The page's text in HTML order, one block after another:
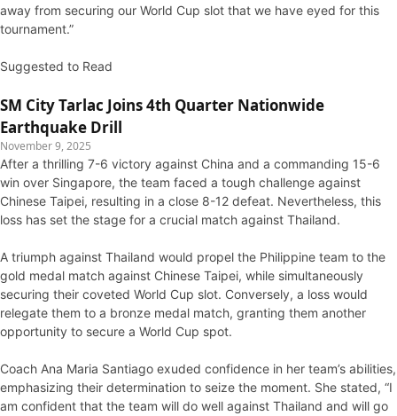
away from securing our World Cup slot that we have eyed for this
tournament.”
Suggested to Read
SM City Tarlac Joins 4th Quarter Nationwide
Earthquake Drill
November 9, 2025
After a thrilling 7-6 victory against China and a commanding 15-6
win over Singapore, the team faced a tough challenge against
Chinese Taipei, resulting in a close 8-12 defeat. Nevertheless, this
loss has set the stage for a crucial match against Thailand.
A triumph against Thailand would propel the Philippine team to the
gold medal match against Chinese Taipei, while simultaneously
securing their coveted World Cup slot. Conversely, a loss would
relegate them to a bronze medal match, granting them another
opportunity to secure a World Cup spot.
Coach Ana Maria Santiago exuded confidence in her team’s abilities,
emphasizing their determination to seize the moment. She stated, “I
am confident that the team will do well against Thailand and will go